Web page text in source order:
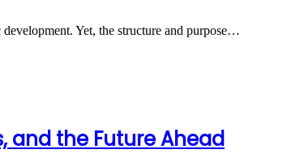
Yet, the structure and purpose…
and the Future Ahead